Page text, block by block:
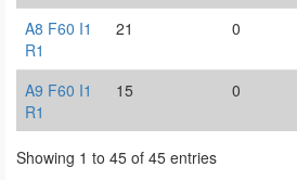
A8 F60 I1
R1
21 0
A9 F60 I1
R1
15 0
Showing 1 to 45 of 45 entries